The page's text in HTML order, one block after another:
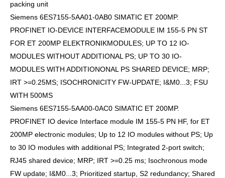
packing unit
Siemens 6ES7155-5AA01-0AB0 SIMATIC ET 200MP.
PROFINET IO-DEVICE INTERFACEMODULE IM 155-5 PN ST
FOR ET 200MP ELEKTRONIKMODULES; UP TO 12 IO-
MODULES WITHOUT ADDITIONAL PS; UP TO 30 IO-
MODULES WITH ADDITIONONAL PS SHARED DEVICE; MRP;
IRT >=0.25MS; ISOCHRONICITY FW-UPDATE; I&M0...3; FSU
WITH 500MS
Siemens 6ES7155-5AA00-0AC0 SIMATIC ET 200MP.
PROFINET IO device Interface module IM 155-5 PN HF, for ET
200MP electronic modules; Up to 12 IO modules without PS; Up
to 30 IO modules with additional PS; Integrated 2-port switch;
RJ45 shared device; MRP; IRT >=0.25 ms; Isochronous mode
FW update; I&M0...3; Prioritized startup, S2 redundancy; Shared